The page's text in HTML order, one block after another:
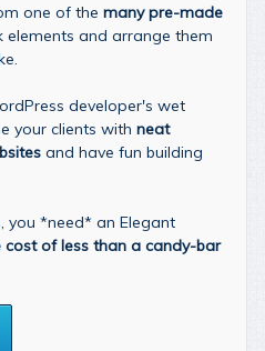
one of the many pre-made
elements and arrange them
developer's wet
your clients with neat
and have fun building
you *need* an Elegant
of less than a candy-bar